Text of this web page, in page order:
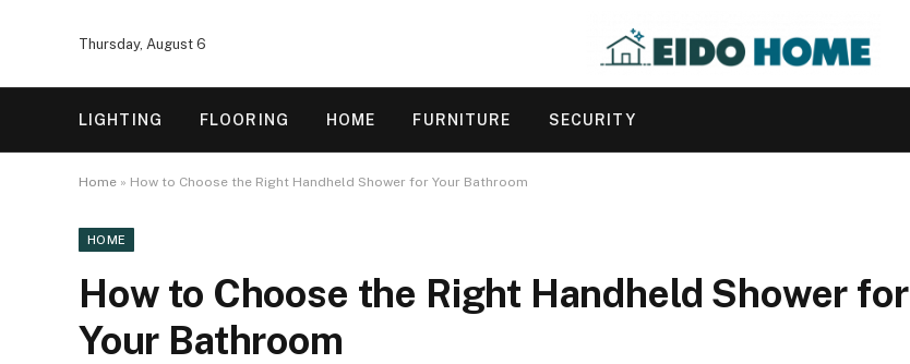
Thursday, August 6
LIGHTING FLOORING HOME FURNITURE SECURITY
Home » How to Choose the Right Handheld Shower for Your Bathroom
HOME
How to Choose the Right Handheld Shower for
Your Bathroom